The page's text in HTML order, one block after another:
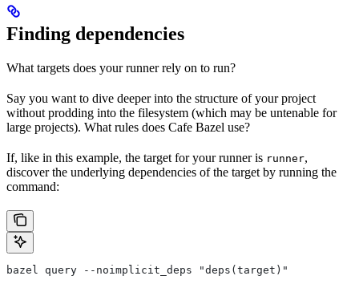
Finding dependencies
What targets does your runner rely on to run?
Say you want to dive deeper into the structure of your project
without prodding into the filesystem (which may be untenable for
large projects). What rules does Cafe Bazel use?
If, like in this example, the target for your runner is runner,
discover the underlying dependencies of the target by running the
command:
bazel query --noimplicit_deps "deps(target)"